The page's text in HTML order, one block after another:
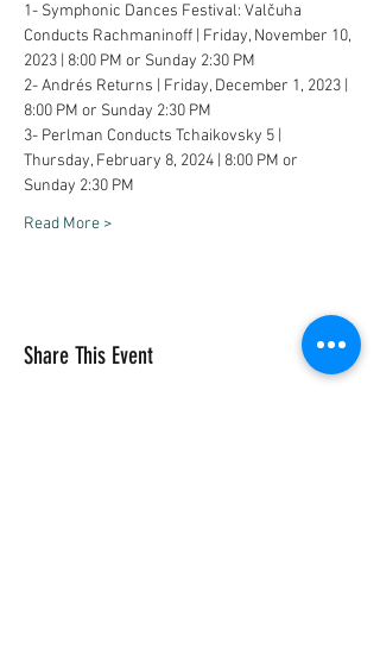
1- Symphonic Dances Festival: Valčuha
Conducts Rachmaninoff | Friday, November 10,
2023 | 8:00 PM or Sunday 2:30 PM
2- Andrés Returns | Friday, December 1, 2023 |
8:00 PM or Sunday 2:30 PM
3- Perlman Conducts Tchaikovsky 5 |
Thursday, February 8, 2024 | 8:00 PM or
Sunday 2:30 PM
Read More >
Share This Event